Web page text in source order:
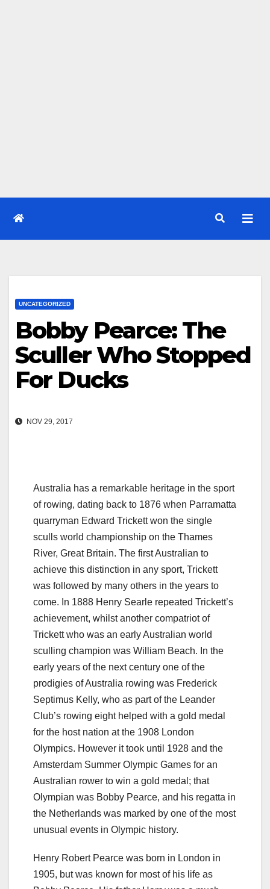
UNCATEGORIZED
Bobby Pearce: The
Sculler Who Stopped
For Ducks
NOV 29, 2017
Australia has a remarkable heritage in the sport
of rowing, dating back to 1876 when Parramatta
quarryman Edward Trickett won the single
sculls world championship on the Thames
River, Great Britain. The first Australian to
achieve this distinction in any sport, Trickett
was followed by many others in the years to
come. In 1888 Henry Searle repeated Trickett’s
achievement, whilst another compatriot of
Trickett who was an early Australian world
sculling champion was William Beach. In the
early years of the next century one of the
prodigies of Australia rowing was Frederick
Septimus Kelly, who as part of the Leander
Club’s rowing eight helped with a gold medal
for the host nation at the 1908 London
Olympics. However it took until 1928 and the
Amsterdam Summer Olympic Games for an
Australian rower to win a gold medal; that
Olympian was Bobby Pearce, and his regatta in
the Netherlands was marked by one of the most
unusual events in Olympic history.
Henry Robert Pearce was born in London in
1905, but was known for most of his life as